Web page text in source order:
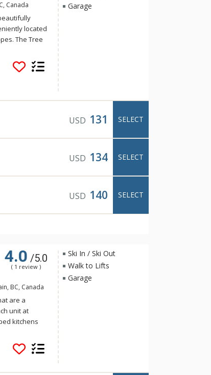
Canada
located
The Tree
fireplaces
Tree Tops
Garage
USD 131 SELECT
USD 134 SELECT
USD 140 SELECT
4.0 /5.0
( 1 review )
BC, Canada
are a
unit at
kitchens
and private
ski down to
in and ski
Ski In / Ski Out
Walk to Lifts
Garage